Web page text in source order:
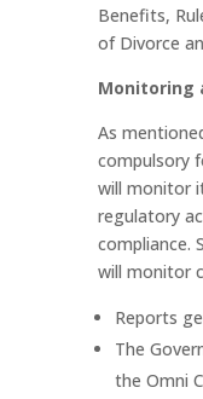
Benefits,
of Divorce
Monitoring
As
compulsory
will monitor
regulatory
compliance.
will monitor
Reports
The
the Omni